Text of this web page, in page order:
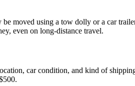
moved using a tow dolly or a car
even on long-distance travel.
car condition, and kind of